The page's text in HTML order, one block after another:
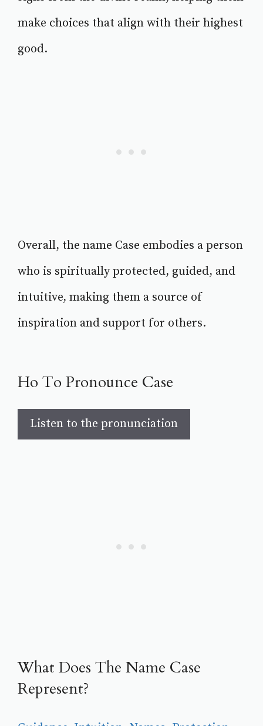
make choices that align with their highest
good.
Overall, the name Case embodies a person
who is spiritually protected, guided, and
intuitive, making them a source of
inspiration and support for others.
Ho To Pronounce Case
Listen to the pronunciation
What Does The Name Case
Represent?